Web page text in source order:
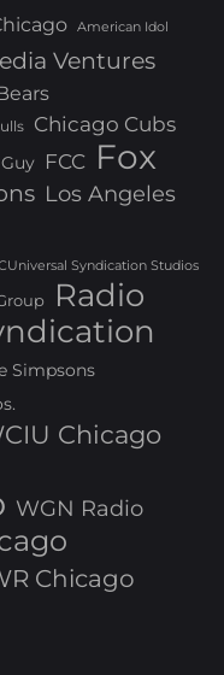
American Idol
Ventures
Chicago Cubs
FCC Fox
Los Angeles
Syndication Studios
Radio
Simpsons
Chicago
WGN Radio
Chicago